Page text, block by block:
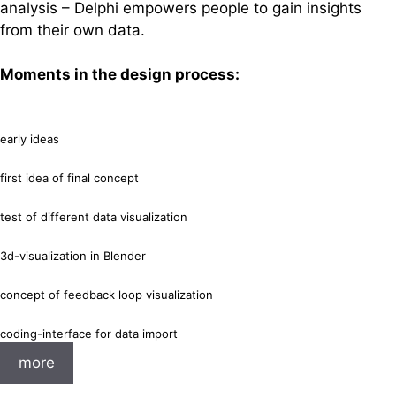
analysis – Delphi empowers people to gain insights
from their own data.
Moments in the design process:
early ideas
first idea of final concept
test of different data visualization
3d-visualization in Blender
concept of feedback loop visualization
coding-interface for data import
more